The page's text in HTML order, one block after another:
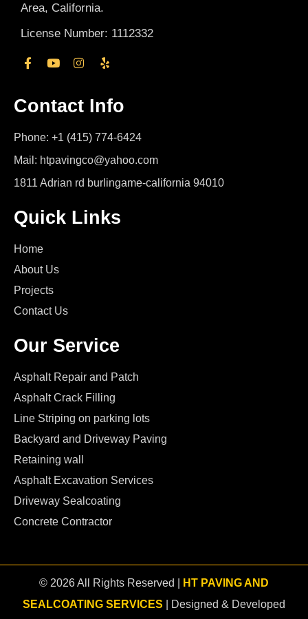
Area, California.
License Number: 1112332
Contact Info
Phone: +1 (415) 774-6424
Mail: htpavingco@yahoo.com
1811 Adrian rd burlingame-california 94010
Quick Links
Home
About Us
Projects
Contact Us
Our Service
Asphalt Repair and Patch
Asphalt Crack Filling
Line Striping on parking lots
Backyard and Driveway Paving
Retaining wall
Asphalt Excavation Services
Driveway Sealcoating
Concrete Contractor
© 2026 All Rights Reserved |
HT PAVING AND
SEALCOATING SERVICES | Designed & Developed